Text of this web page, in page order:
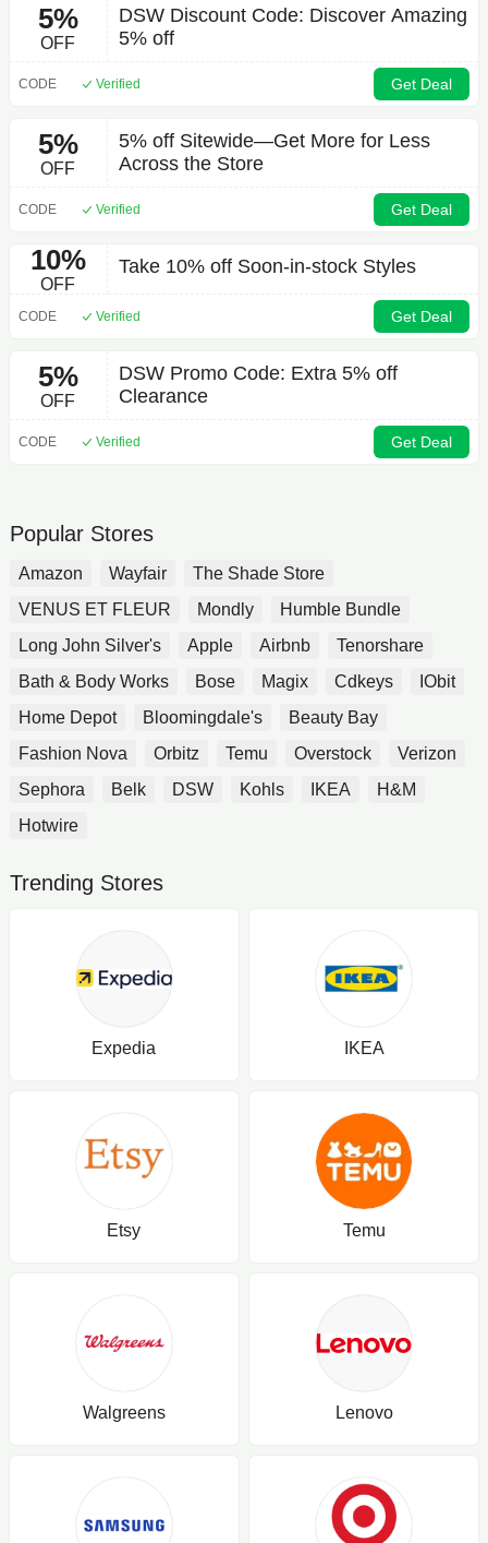
5%
OFF
DSW Discount Code: Discover Amazing
5% off
CODE Verified Get Deal
5%
OFF
5% off Sitewide—Get More for Less
Across the Store
CODE Verified Get Deal
10%
OFF
Take 10% off Soon-in-stock Styles
CODE Verified Get Deal
5%
OFF
DSW Promo Code: Extra 5% off
Clearance
CODE Verified Get Deal
Popular Stores
Amazon Wayfair
The Shade Store
VENUS ET FLEUR
Mondly
Humble Bundle
Long John Silver's
Apple Airbnb
Tenorshare
Bath & Body Works
Bose Magix Cdkeys
IObit
Home Depot
Bloomingdale's
Beauty Bay
Fashion Nova
Orbitz Temu Overstock
Verizon
Sephora
Belk DSW Kohls IKEA
H&M
Hotwire
Trending Stores
Expedia IKEA
Etsy Temu
Walgreens Lenovo